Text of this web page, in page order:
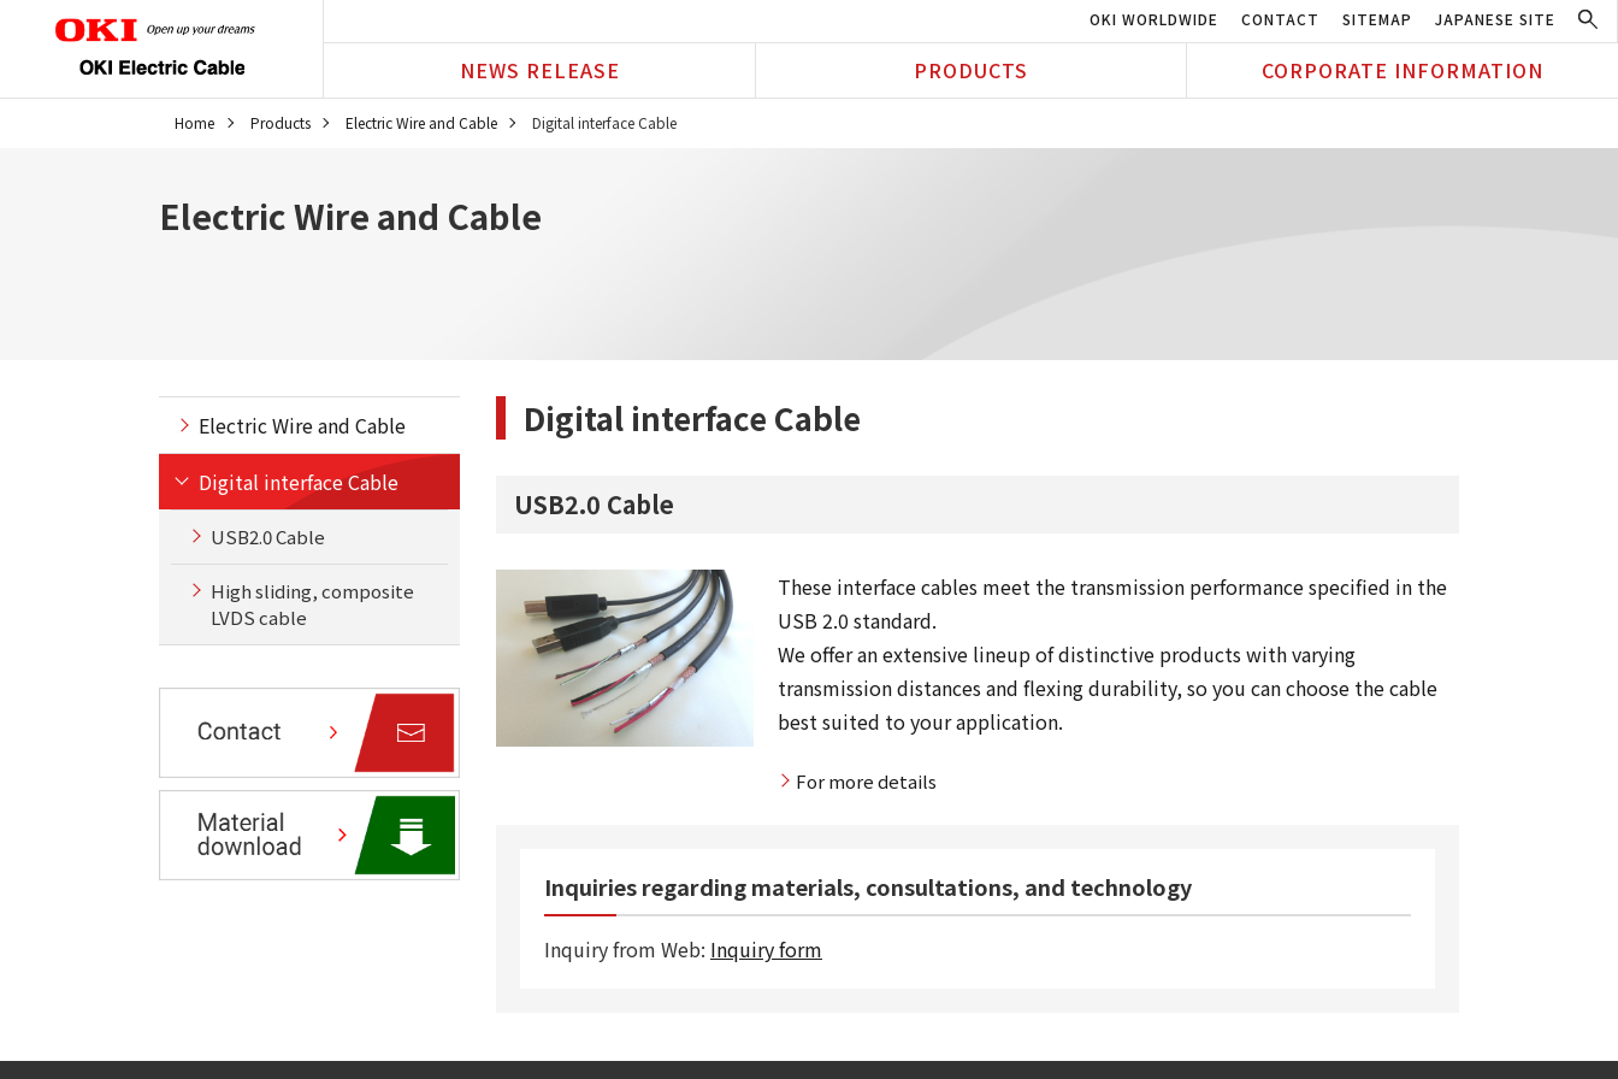
OKI WORLDWIDE CONTACT SITEMAP JAPANESE SITE
NEWS RELEASE PRODUCTS CORPORATE INFORMATION
Home Products Electric Wire and Cable Digital interface Cable
Electric Wire and Cable
Digital interface Cable
USB2.0 Cable
These interface cables meet the transmission performance specified in the
USB 2.0 standard.
We offer an extensive lineup of distinctive products with varying
transmission distances and flexing durability, so you can choose the cable
best suited to your application.
For more details
Inquiries regarding materials, consultations, and technology
Inquiry from Web: Inquiry form
Electric Wire and Cable
Digital interface Cable
USB2.0 Cable
High sliding, composite
LVDS cable